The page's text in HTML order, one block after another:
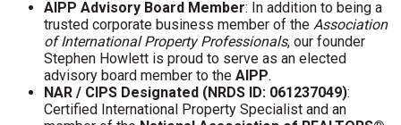
AIPP Advisory Board Member: In addition to being a
trusted corporate business member of the Association
of International Property Professionals, our founder
Stephen Howlett is proud to serve as an elected
advisory board member to the AIPP.
NAR / CIPS Designated (NRDS ID: 061237049):
Certified International Property Specialist and an